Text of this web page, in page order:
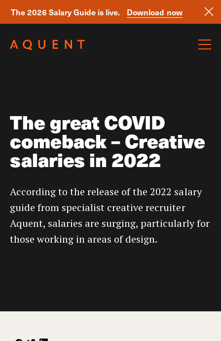
The 2026 Salary Guide is live.
Download now
The great COVID
comeback – Creative
salaries in 2022
According to the release of the 2022 salary
guide from specialist creative recruiter
Aquent, salaries are surging, particularly for
those working in areas of design.